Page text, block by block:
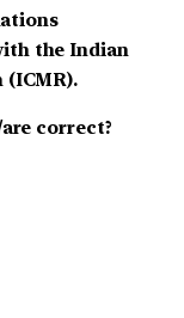
the Indian
(ICMR).
correct?